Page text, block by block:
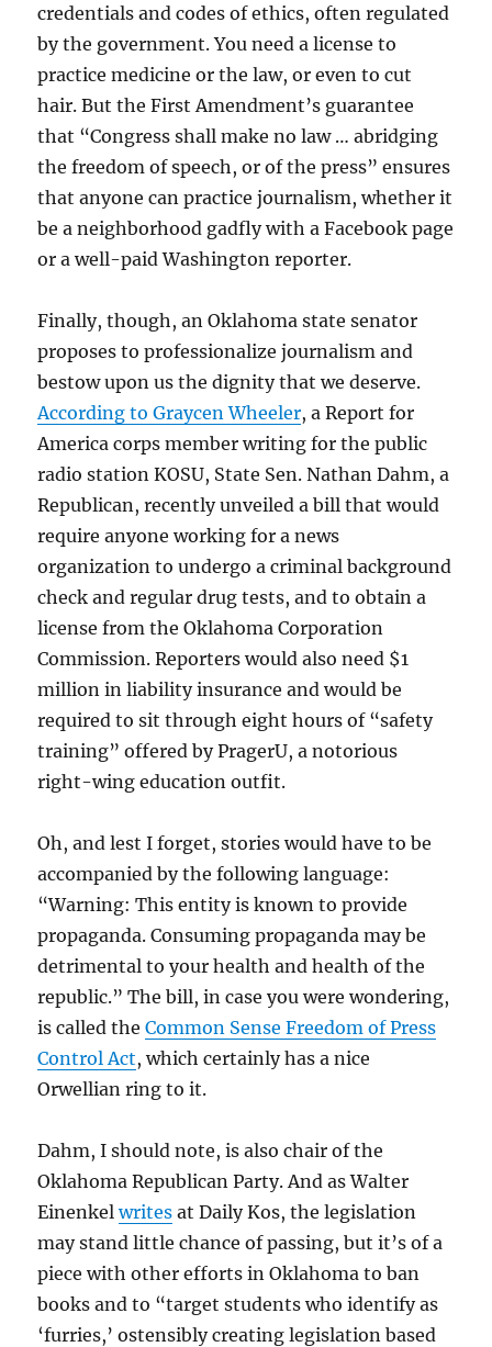
credentials and codes of ethics, often regulated
by the government. You need a license to
practice medicine or the law, or even to cut
hair. But the First Amendment’s guarantee
that “Congress shall make no law … abridging
the freedom of speech, or of the press” ensures
that anyone can practice journalism, whether it
be a neighborhood gadfly with a Facebook page
or a well-paid Washington reporter.
Finally, though, an Oklahoma state senator
proposes to professionalize journalism and
bestow upon us the dignity that we deserve.
According to Graycen Wheeler, a Report for
America corps member writing for the public
radio station KOSU, State Sen. Nathan Dahm, a
Republican, recently unveiled a bill that would
require anyone working for a news
organization to undergo a criminal background
check and regular drug tests, and to obtain a
license from the Oklahoma Corporation
Commission. Reporters would also need $1
million in liability insurance and would be
required to sit through eight hours of “safety
training” offered by PragerU, a notorious
right-wing education outfit.
Oh, and lest I forget, stories would have to be
accompanied by the following language:
“Warning: This entity is known to provide
propaganda. Consuming propaganda may be
detrimental to your health and health of the
republic.” The bill, in case you were wondering,
is called theCommon Sense Freedom of Press
Control Act, which certainly has a nice
Orwellian ring to it.
Dahm, I should note, is also chair of the
Oklahoma Republican Party. And as Walter
Einenkelwrites at Daily Kos, the legislation
may stand little chance of passing, but it’s of a
piece with other efforts in Oklahoma to ban
books and to “target students who identify as
‘furries,’ ostensibly creating legislation based